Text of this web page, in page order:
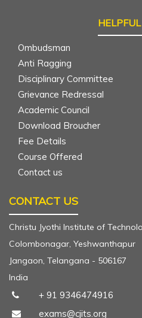
Ombudsman
Anti Ragging
Disciplinary Committee
Grievance Redressal
Academic Council
Download Broucher
Fee Details
Course Offered
Contact us
CONTACT US
Christu Jyothi Institute of
Colombonagar, Yeshwanthapur
Jangaon, Telangana - 506167
India
+ 91 9346474916
exams@cjits.org